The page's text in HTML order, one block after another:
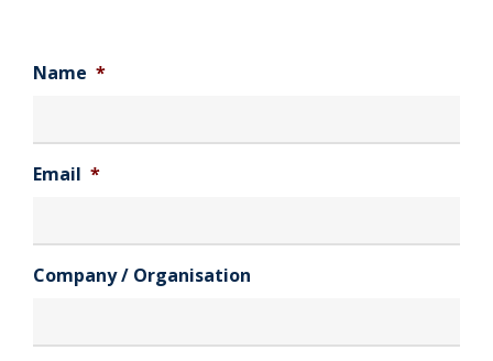
Name *
Email *
Company / Organisation